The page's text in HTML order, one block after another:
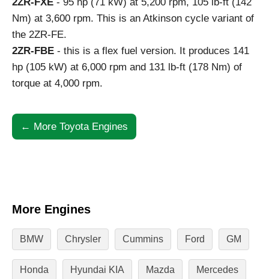
2ZR-FXE - 95 hp (71 kW) at 5,200 rpm, 105 lb-ft (142
Nm) at 3,600 rpm. This is an Atkinson cycle variant of
the 2ZR-FE.
2ZR-FBE - this is a flex fuel version. It produces 141
hp (105 kW) at 6,000 rpm and 131 lb-ft (178 Nm) of
torque at 4,000 rpm.
← More Toyota Engines
More Engines
BMW Chrysler Cummins Ford GM
Honda Hyundai KIA Mazda Mercedes